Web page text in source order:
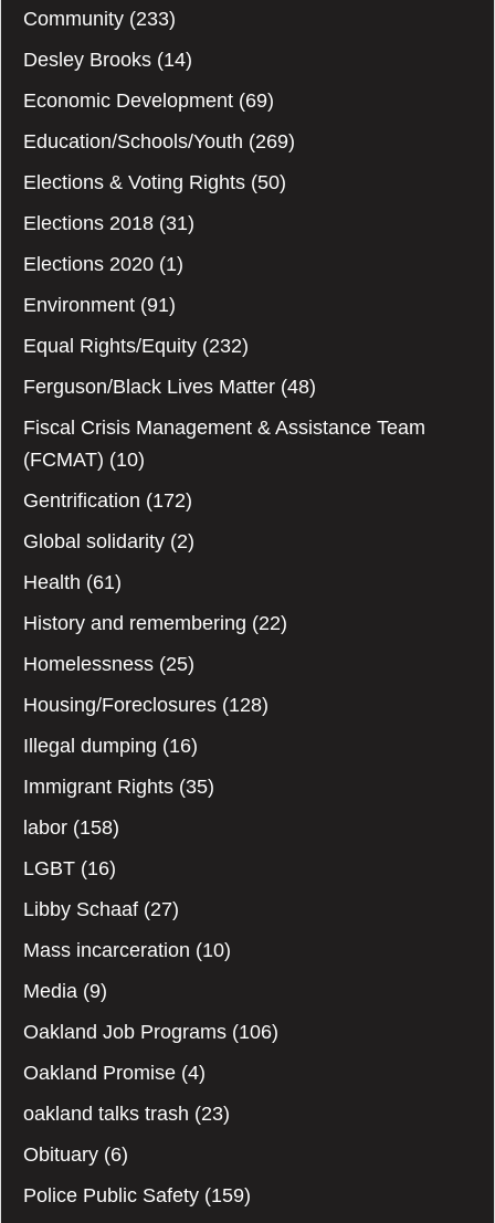
Community (233)
Desley Brooks (14)
Economic Development (69)
Education/Schools/Youth (269)
Elections & Voting Rights (50)
Elections 2018 (31)
Elections 2020 (1)
Environment (91)
Equal Rights/Equity (232)
Ferguson/Black Lives Matter (48)
Fiscal Crisis Management & Assistance Team
(FCMAT) (10)
Gentrification (172)
Global solidarity (2)
Health (61)
History and remembering (22)
Homelessness (25)
Housing/Foreclosures (128)
Illegal dumping (16)
Immigrant Rights (35)
labor (158)
LGBT (16)
Libby Schaaf (27)
Mass incarceration (10)
Media (9)
Oakland Job Programs (106)
Oakland Promise (4)
oakland talks trash (23)
Obituary (6)
Police Public Safety (159)